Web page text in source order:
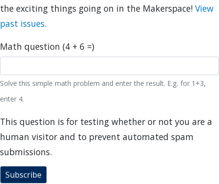
the exciting things going on in the Makerspace! View
past issues.
Math question (4 + 6 =)
Solve this simple math problem and enter the result. E.g. for 1+3,
enter 4.
This question is for testing whether or not you are a
human visitor and to prevent automated spam
submissions.
Subscribe